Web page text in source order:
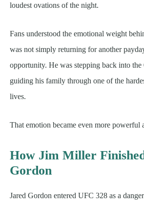
loudest ovations of the night.
Fans understood the emotional weight
was not simply returning for another
opportunity. He was stepping back into the
guiding his family through one of the
lives.
That emotion became even more powerful
How Jim Miller
Gordon
Jared Gordon entered UFC 328 as a